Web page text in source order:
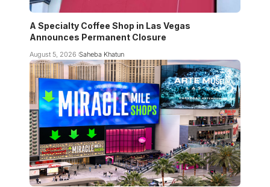
A Specialty Coffee Shop in Las Vegas
Announces Permanent Closure
August 5, 2026 Saheba Khatun